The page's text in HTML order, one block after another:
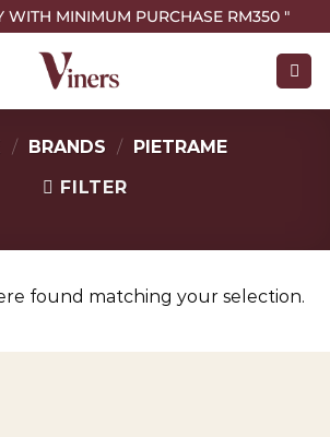
WITH MINIMUM PURCHASE RM350 "
/ BRANDS / PIETRAME
FILTER
found matching your selection.